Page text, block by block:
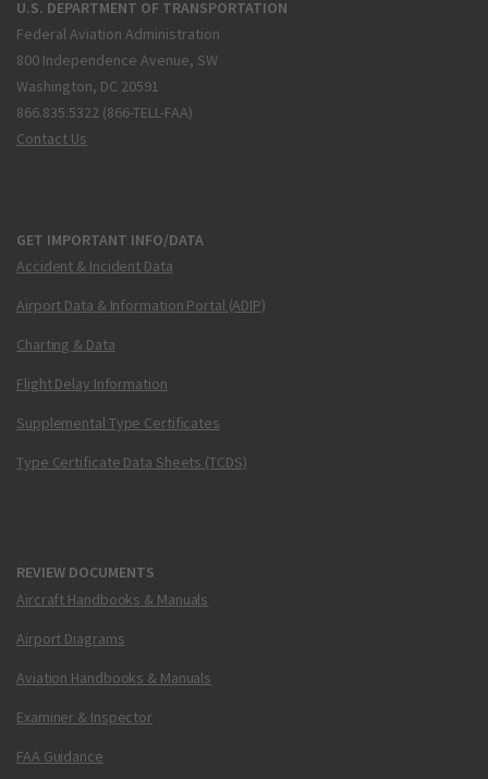
U.S. DEPARTMENT OF TRANSPORTATION
Federal Aviation Administration
800 Independence Avenue, SW
Washington, DC 20591
866.835.5322 (866-TELL-FAA)
Contact Us
GET IMPORTANT INFO/DATA
Accident & Incident Data
Airport Data & Information Portal (ADIP)
Charting & Data
Flight Delay Information
Supplemental Type Certificates
Type Certificate Data Sheets (TCDS)
REVIEW DOCUMENTS
Aircraft Handbooks & Manuals
Airport Diagrams
Aviation Handbooks & Manuals
Examiner & Inspector
FAA Guidance